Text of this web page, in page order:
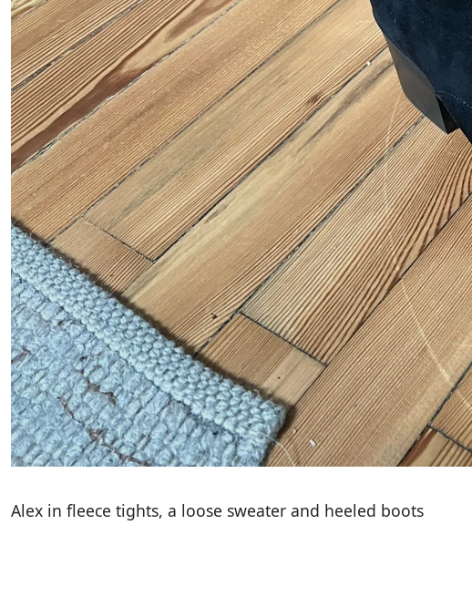
Alex in fleece tights, a loose sweater and heeled boots